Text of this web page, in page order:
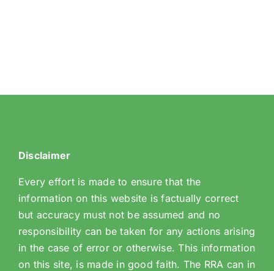
Disclaimer
Every effort is made to ensure that the
information on this website is factually correct
but accuracy must not be assumed and no
responsibility can be taken for any actions arising
in the case of error or otherwise. This information
on this site, is made in good faith. The RRA can in